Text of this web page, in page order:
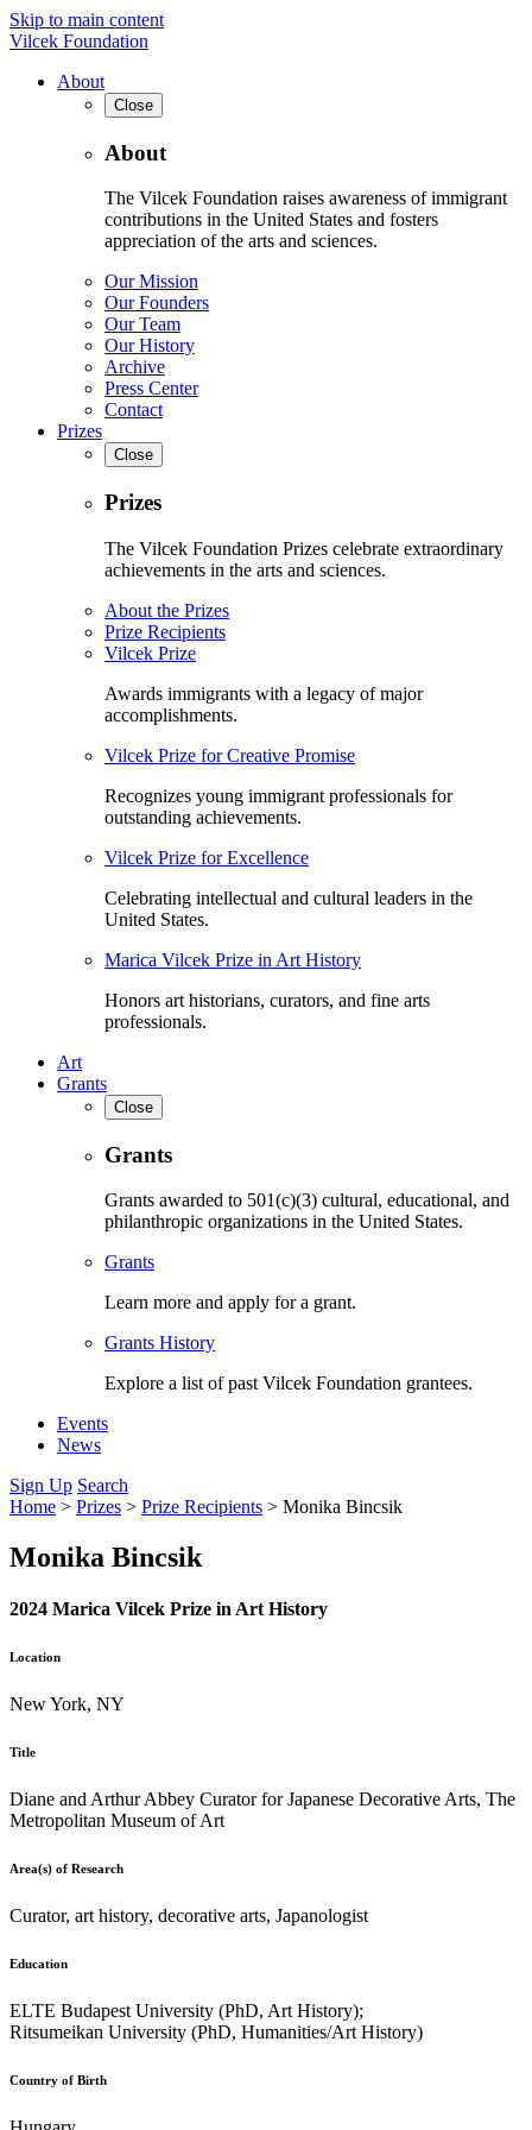
Skip to main content
Vilcek Foundation
About
Close
About
The Vilcek Foundation raises awareness of immigrant
contributions in the United States and fosters
appreciation of the arts and sciences.
Our Mission
Our Founders
Our Team
Our History
Archive
Press Center
Contact
Prizes
Close
Prizes
The Vilcek Foundation Prizes celebrate extraordinary
achievements in the arts and sciences.
About the Prizes
Prize Recipients
Vilcek Prize
Awards immigrants with a legacy of major
accomplishments.
Vilcek Prize for Creative Promise
Recognizes young immigrant professionals for
outstanding achievements.
Vilcek Prize for Excellence
Celebrating intellectual and cultural leaders in the
United States.
Marica Vilcek Prize in Art History
Honors art historians, curators, and fine arts
professionals.
Art
Grants
Close
Grants
Grants awarded to 501(c)(3) cultural, educational, and
philanthropic organizations in the United States.
Grants
Learn more and apply for a grant.
Grants History
Explore a list of past Vilcek Foundation grantees.
Events
News
Sign Up Search
Home > Prizes > Prize Recipients > Monika Bincsik
Monika Bincsik
2024 Marica Vilcek Prize in Art History
Location
New York, NY
Title
Diane and Arthur Abbey Curator for Japanese Decorative Arts, The
Metropolitan Museum of Art
Area(s) of Research
Curator, art history, decorative arts, Japanologist
Education
ELTE Budapest University (PhD, Art History);
Ritsumeikan University (PhD, Humanities/Art History)
Country of Birth